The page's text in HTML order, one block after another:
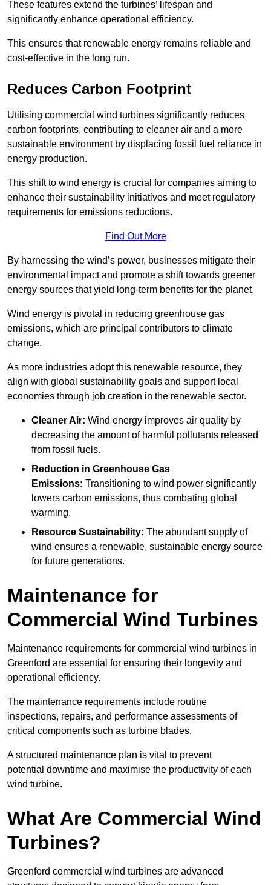
These features extend the turbines’ lifespan and
significantly enhance operational efficiency.
This ensures that renewable energy remains reliable and
cost-effective in the long run.
Reduces Carbon Footprint
Utilising commercial wind turbines significantly reduces
carbon footprints, contributing to cleaner air and a more
sustainable environment by displacing fossil fuel reliance in
energy production.
This shift to wind energy is crucial for companies aiming to
enhance their sustainability initiatives and meet regulatory
requirements for emissions reductions.
Find Out More
By harnessing the wind’s power, businesses mitigate their
environmental impact and promote a shift towards greener
energy sources that yield long-term benefits for the planet.
Wind energy is pivotal in reducing greenhouse gas
emissions, which are principal contributors to climate
change.
As more industries adopt this renewable resource, they
align with global sustainability goals and support local
economies through job creation in the renewable sector.
Cleaner Air: Wind energy improves air quality by
decreasing the amount of harmful pollutants released
from fossil fuels.
Reduction in Greenhouse Gas
Emissions: Transitioning to wind power significantly
lowers carbon emissions, thus combating global
warming.
Resource Sustainability: The abundant supply of
wind ensures a renewable, sustainable energy source
for future generations.
Maintenance for
Commercial Wind Turbines
Maintenance requirements for commercial wind turbines in
Greenford are essential for ensuring their longevity and
operational efficiency.
The maintenance requirements include routine
inspections, repairs, and performance assessments of
critical components such as turbine blades.
A structured maintenance plan is vital to prevent
potential downtime and maximise the productivity of each
wind turbine.
What Are Commercial Wind
Turbines?
Greenford commercial wind turbines are advanced